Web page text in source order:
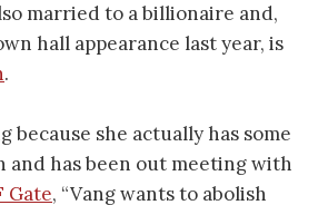
married to a billionaire and,
hall appearance last year, is
.
because she actually has some
and has been out meeting with
Gate, “Vang wants to abolish